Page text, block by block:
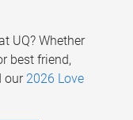
UQ? Whether
best friend,
our 2026 Love